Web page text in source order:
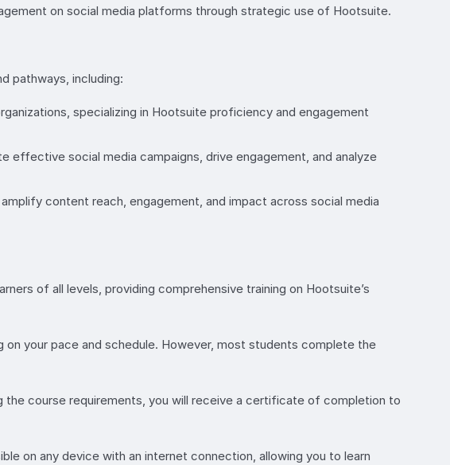
on social media platforms through strategic use of Hootsuite.
pathways, including:
specializing in Hootsuite proficiency and engagement
effective social media campaigns, drive engagement, and analyze
content reach, engagement, and impact across social media
of all levels, providing comprehensive training on Hootsuite’s
on your pace and schedule. However, most students complete the
the course requirements, you will receive a certificate of completion to
on any device with an internet connection, allowing you to learn